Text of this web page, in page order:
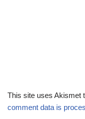
This site uses Akismet
comment data is